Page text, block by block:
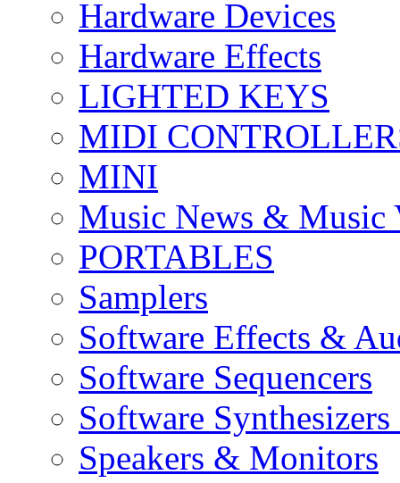
Hardware Devices
Hardware Effects
LIGHTED KEYS
MIDI
MINI
Music News & Music
PORTABLES
Samplers
Software Effects &
Software Sequencers
Software
Speakers & Monitors